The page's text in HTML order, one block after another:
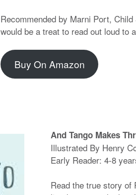
Recommended by Marni Port,
would be a treat to read out loud to
Buy On Amazon
And Tango Makes
Illustrated By Henry
Early Reader: 4-8
Read the true story of